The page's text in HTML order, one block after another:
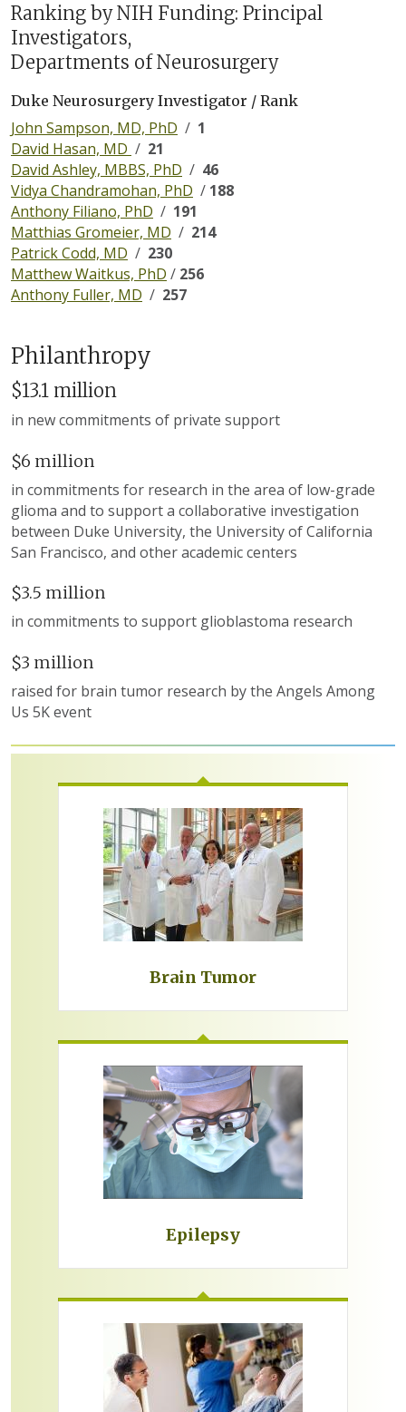
Ranking by NIH Funding: Principal
Investigators,
Departments of Neurosurgery
Duke Neurosurgery Investigator / Rank
John Sampson, MD, PhD / 1
David Hasan, MD / 21
David Ashley, MBBS, PhD / 46
Vidya Chandramohan, PhD / 188
Anthony Filiano, PhD / 191
Matthias Gromeier, MD / 214
Patrick Codd, MD / 230
Matthew Waitkus, PhD / 256
Anthony Fuller, MD / 257
Philanthropy
$13.1 million
in new commitments of private support
$6 million
in commitments for research in the area of low-grade
glioma and to support a collaborative investigation
between Duke University, the University of California
San Francisco, and other academic centers
$3.5 million
in commitments to support glioblastoma research
$3 million
raised for brain tumor research by the Angels Among
Us 5K event
Brain Tumor
Epilepsy